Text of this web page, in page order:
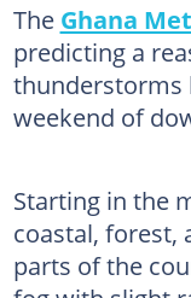
The Ghana
predicting a
thunderstorms
weekend of
Starting in the
coastal, forest,
parts of the